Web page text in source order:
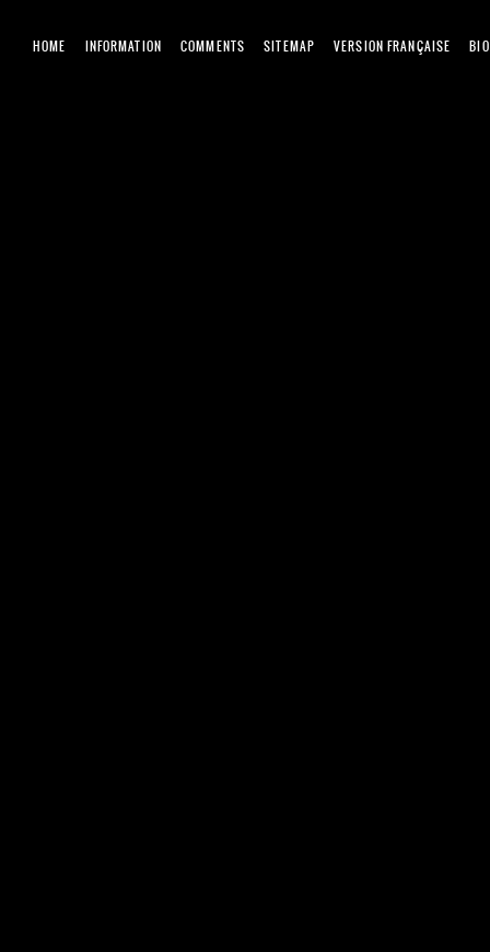
HOME INFORMATION COMMENTS SITEMAP VERSION FRANÇAISE